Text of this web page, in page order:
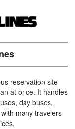
reservation site
at once. It handles
day buses,
many travelers